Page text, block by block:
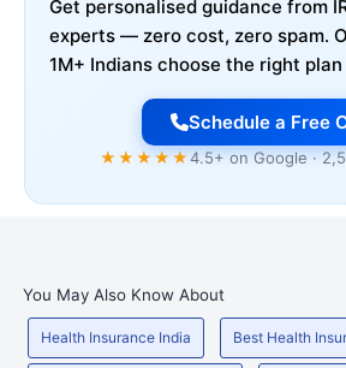
Get personalised guidance from
experts — zero cost, zero spam.
1M+ Indians choose the right
Schedule a Free
★★★★★4.5+ on Google ·
You May Also Know About
Health Insurance India Best Health